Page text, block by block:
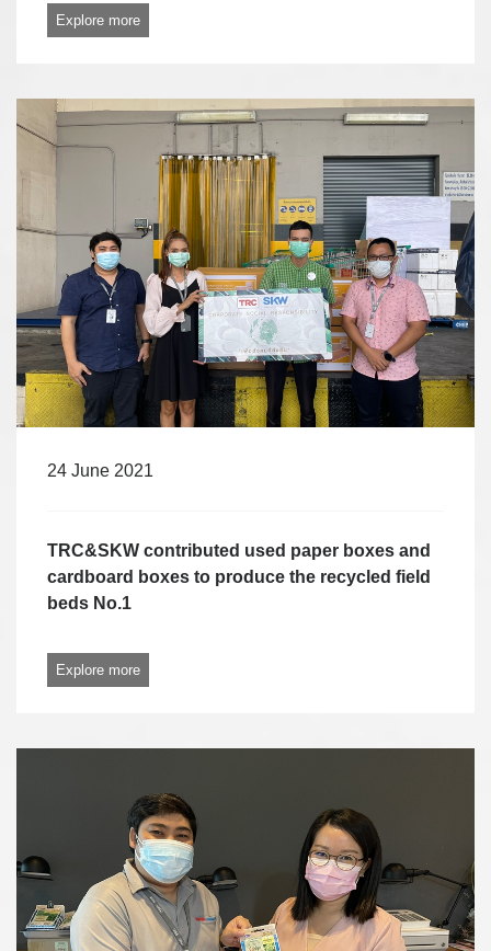
Explore more
24 June 2021
TRC&SKW contributed used paper boxes and
cardboard boxes to produce the recycled field
beds No.1
Explore more